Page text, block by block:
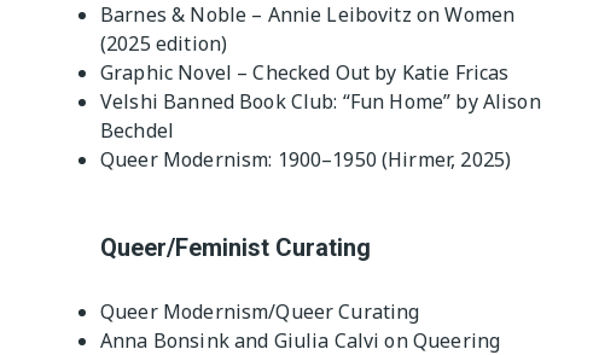
Barnes & Noble – Annie Leibovitz on Women
(2025 edition)
Graphic Novel – Checked Out by Katie Fricas
Velshi Banned Book Club: “Fun Home” by Alison
Bechdel
Queer Modernism: 1900–1950 (Hirmer, 2025)
Queer/Feminist Curating
Queer Modernism/Queer Curating
Anna Bonsink and Giulia Calvi on Queering